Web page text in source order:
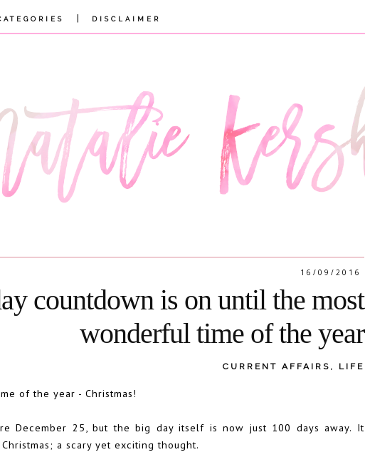
| DISCLAIMER
16/09/2016
countdown is on until the most
wonderful time of the year
CURRENT AFFAIRS , LIFE
of the year - Christmas!
December 25, but the big day itself is now just 100 days away. It
a scary yet exciting thought.